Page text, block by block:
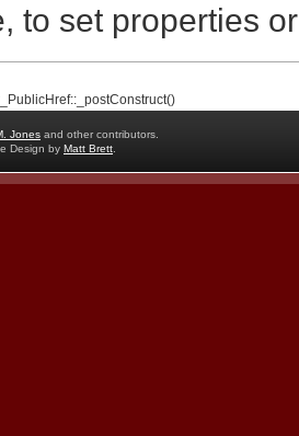
to set properties
Jones and other contributors.
Design by Matt Brett.